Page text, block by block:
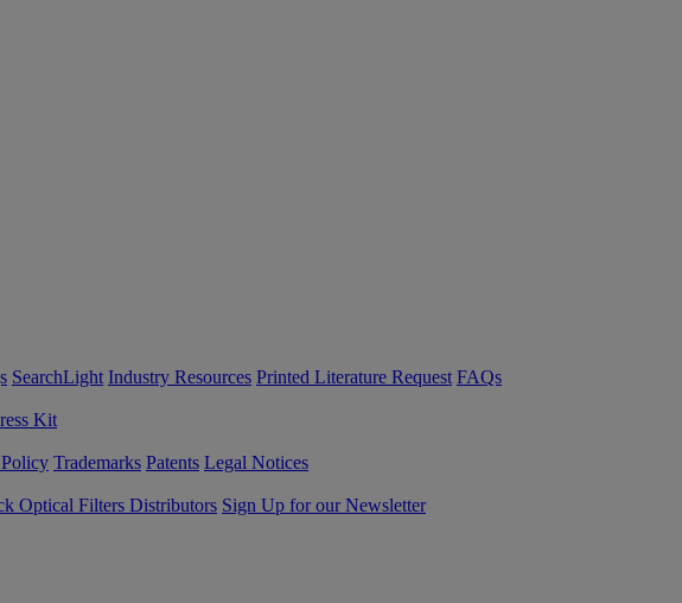
SearchLight Industry Resources Printed Literature Request FAQs
Kit
Trademarks Patents Legal Notices
Optical Filters Distributors Sign Up for our Newsletter